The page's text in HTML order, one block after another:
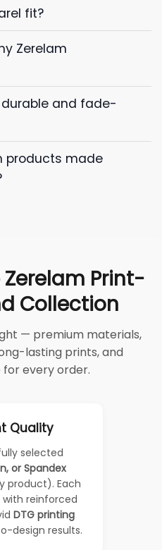
fit?
Zerelam
and fade-
products made
Print-
Collection
— premium materials,
lasting prints, and
every order.
Quality
selected
or Spandex
product). Each
reinforced
DTG printing
design results.